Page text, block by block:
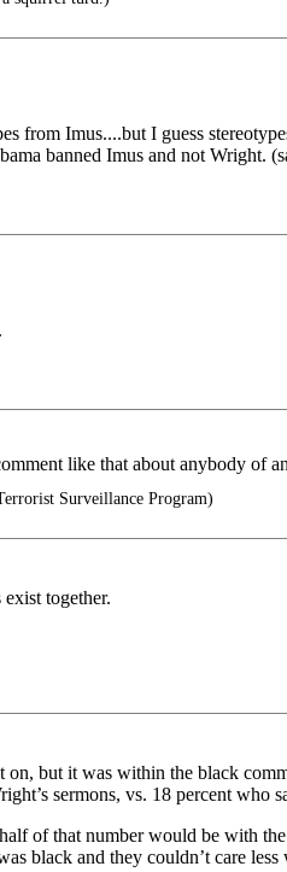
from Imus....but I guess
banned Imus and not Wright.
like that about anybody of
Surveillance Program)
together.
but it was within the black
sermons, vs. 18 percent who
of that number would be with
black and they couldn’t care less